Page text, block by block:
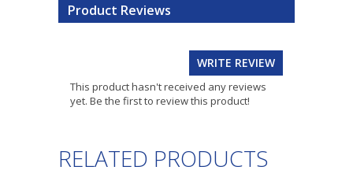
Product Reviews
WRITE REVIEW
This product hasn't received any reviews
yet. Be the first to review this product!
RELATED PRODUCTS